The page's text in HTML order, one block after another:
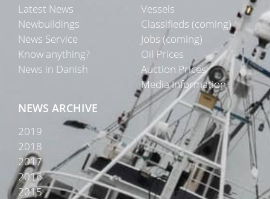
Latest News
Newbuildings
News Service
Know anything?
News in Danish
Vessels
Classifieds (coming)
Jobs (coming)
Oil Prices
Auction Prices
Media Information
NEWS ARCHIVE
2019
2018
2017
2016
2015